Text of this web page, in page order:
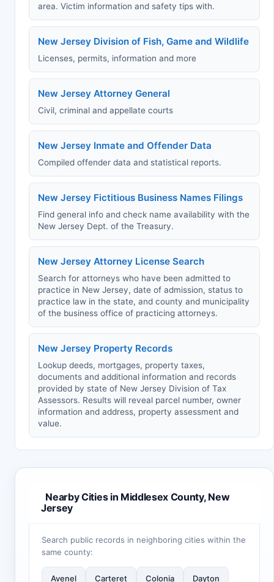
area. Victim information and safety tips with.
New Jersey Division of Fish, Game and Wildlife
Licenses, permits, information and more
New Jersey Attorney General
Civil, criminal and appellate courts
New Jersey Inmate and Offender Data
Compiled offender data and statistical reports.
New Jersey Fictitious Business Names Filings
Find general info and check name availability with the
New Jersey Dept. of the Treasury.
New Jersey Attorney License Search
Search for attorneys who have been admitted to
practice in New Jersey, date of admission, status to
practice law in the state, and county and municipality
of the business office of practicing attorneys.
New Jersey Property Records
Lookup deeds, mortgages, property taxes,
documents and additional information and records
provided by state of New Jersey Division of Tax
Assessors. Results will reveal parcel number, owner
information and address, property assessment and
value.
Nearby Cities in Middlesex County, New
Jersey
Search public records in neighboring cities within the
same county:
Avenel Carteret Colonia Dayton